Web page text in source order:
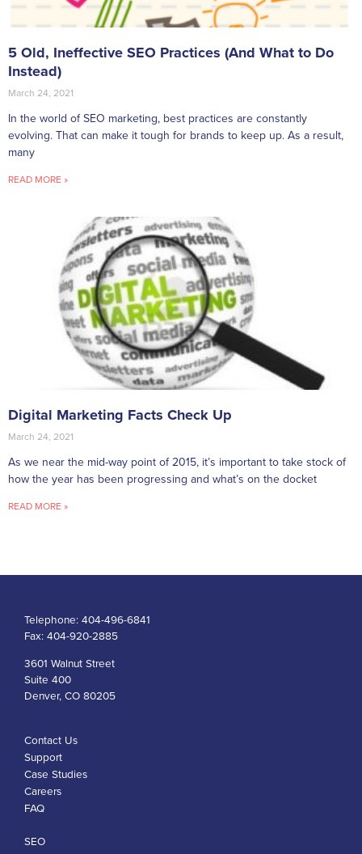
5 Old, Ineffective SEO Practices (And What to Do
Instead)
March 24, 2021
In the world of SEO marketing, best practices are constantly
evolving. That can make it tough for brands to keep up. As a result,
many
READ MORE »
Digital Marketing Facts Check Up
March 24, 2021
As we near the mid-way point of 2015, it’s important to take stock of
how the year has been progressing and what’s on the docket
READ MORE »
Telephone: 404-496-6841
Fax: 404-920-2885
3601 Walnut Street
Suite 400
Denver, CO 80205
Contact Us
Support
Case Studies
Careers
FAQ
SEO